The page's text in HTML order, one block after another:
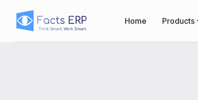
Home Products